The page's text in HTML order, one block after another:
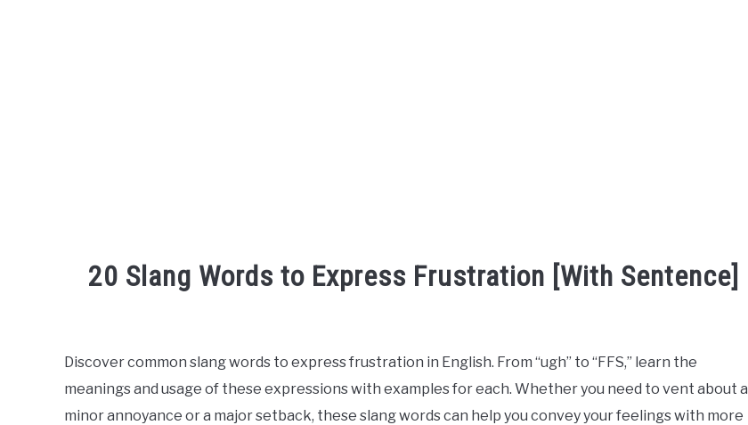
20 Slang Words to Express Frustration [With Sentence]
in
English
Slang
Discover common slang words to express frustration in English. From “ugh” to “FFS,” learn the
meanings and usage of these expressions with examples for each. Whether you need to vent about a
minor annoyance or a major setback, these slang words can help you convey your feelings with more